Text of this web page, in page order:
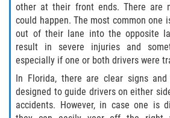
Construction Accidents
Medical Malpractice
Motorcycle Acccidents
Alcohol-Related
other at their front ends. There are
could happen. The most common one
out of their lane into the opposite
result in severe injuries and
especially if one or both drivers were
In Florida, there are clear signs
designed to guide drivers on either
accidents. However, in case one is